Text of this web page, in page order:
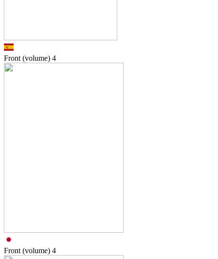
Front (volume) 4
Front (volume) 4